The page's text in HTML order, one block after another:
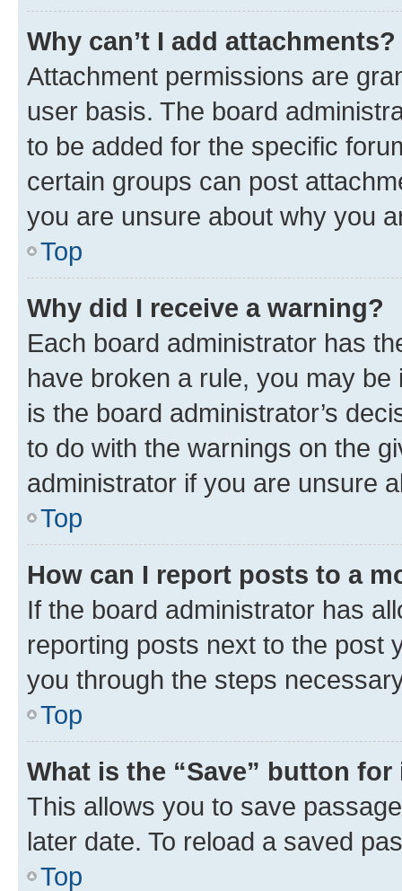
Why can’t I add attachments?
Attachment permissions are
user basis. The board
to be added for the specific
certain groups can post
you are unsure about why you
Top
Why did I receive a warning?
Each board administrator has
have broken a rule, you may
is the board administrator’s
to do with the warnings on the
administrator if you are unsure
Top
How can I report posts to a
If the board administrator has
reporting posts next to the post
you through the steps
Top
What is the “Save” button
This allows you to save
later date. To reload a saved
Top